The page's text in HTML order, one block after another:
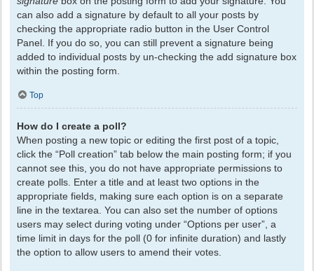
can also add a signature by default to all your posts by
checking the appropriate radio button in the User Control
Panel. If you do so, you can still prevent a signature being
added to individual posts by un-checking the add signature box
within the posting form.
Top
How do I create a poll?
When posting a new topic or editing the first post of a topic,
click the “Poll creation” tab below the main posting form; if you
cannot see this, you do not have appropriate permissions to
create polls. Enter a title and at least two options in the
appropriate fields, making sure each option is on a separate
line in the textarea. You can also set the number of options
users may select during voting under “Options per user”, a
time limit in days for the poll (0 for infinite duration) and lastly
the option to allow users to amend their votes.